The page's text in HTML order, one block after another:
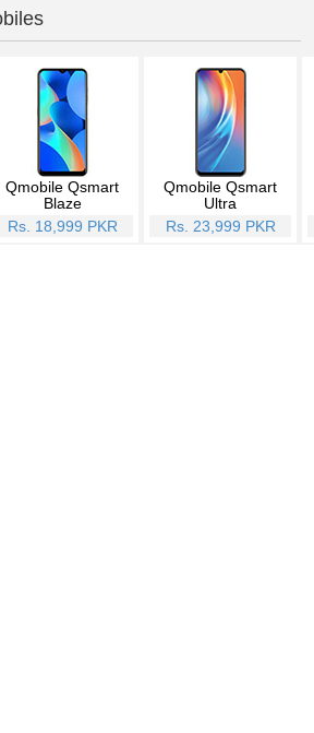
Qmobile Qsmart
Blaze
Rs. 18,999 PKR
Qmobile Qsmart
Ultra
Rs. 23,999 PKR